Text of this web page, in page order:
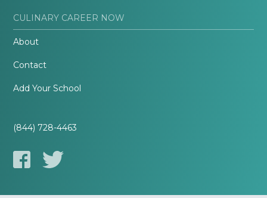
CULINARY CAREER NOW
About
Contact
Add Your School
(844) 728-4463